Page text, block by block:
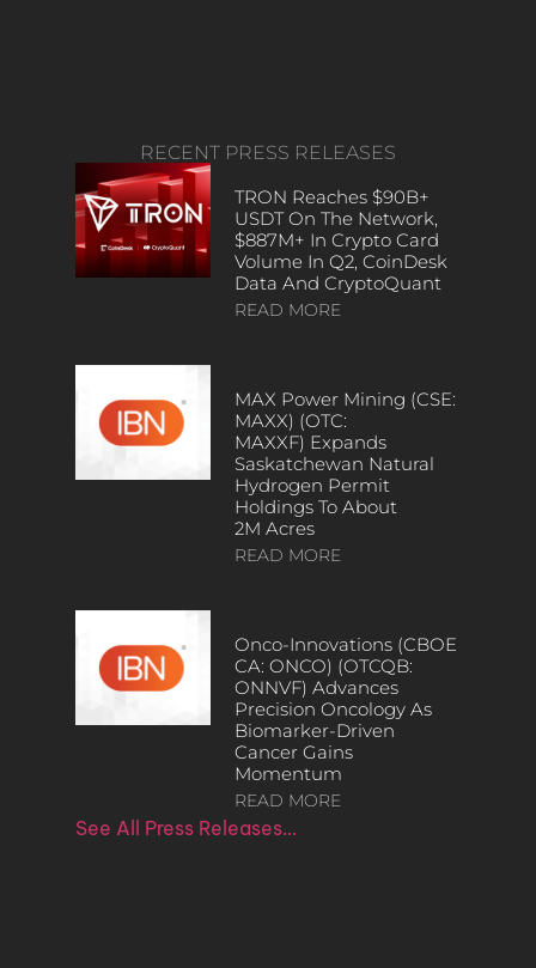
RECENT PRESS RELEASES
TRON Reaches $90B+
USDT On The Network,
$887M+ In Crypto Card
Volume In Q2, CoinDesk
Data And CryptoQuant
READ MORE
MAX Power Mining (CSE:
MAXX) (OTC:
MAXXF) Expands
Saskatchewan Natural
Hydrogen Permit
Holdings To About
2M Acres
READ MORE
Onco-Innovations (CBOE
CA: ONCO) (OTCQB:
ONNVF) Advances
Precision Oncology As
Biomarker-Driven
Cancer Gains
Momentum
READ MORE
See All Press Releases…